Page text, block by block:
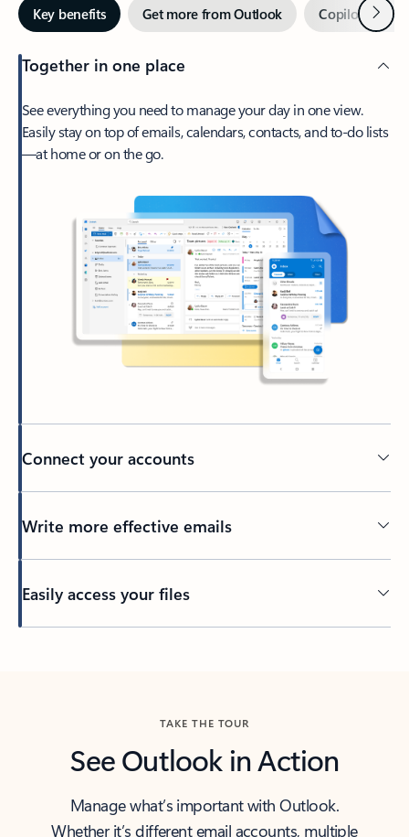
Key benefits Get more from Outlook Copilot inNext
Together in one place
See everything you need to manage your day in one view.
Easily stay on top of emails, calendars, contacts, and to-do lists
—at home or on the go.
Connect your accounts
Write more effective emails
Easily access your files
TAKE THE TOUR
See Outlook in Action
Manage what’s important with Outlook.
Whether it’s different email accounts, multiple